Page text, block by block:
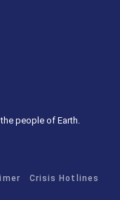
people of Earth.
Crisis Hotlines